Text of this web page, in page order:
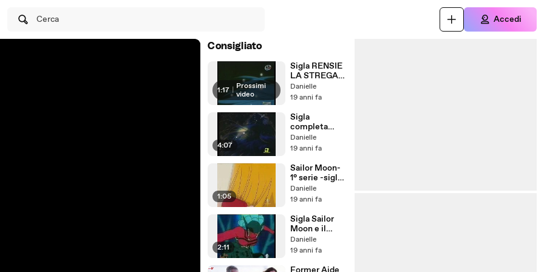
Cerca Accedi
Consigliato
1:17 | Prossimi
video
Sigla RENSIE
LA STREGA
finale
Danielle
19 anni fa
4:07
Sigla
completa
Petali Di
stelle per
Danielle
19 anni fa
1:05
Sailor Moon-
1° serie -sigla
iniziale
Danielle
19 anni fa
2:11
Sigla Sailor
Moon e il
cristallo del
cuore
Danielle
19 anni fa